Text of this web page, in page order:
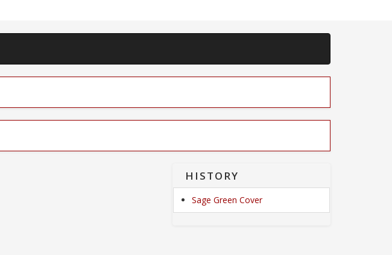
HISTORY
Sage Green Cover